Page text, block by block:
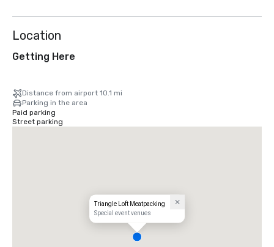
Location
Getting Here
Distance from airport 10.1 mi
Parking in the area
Paid parking
Street parking
Triangle Loft Meatpacking
Special event venues